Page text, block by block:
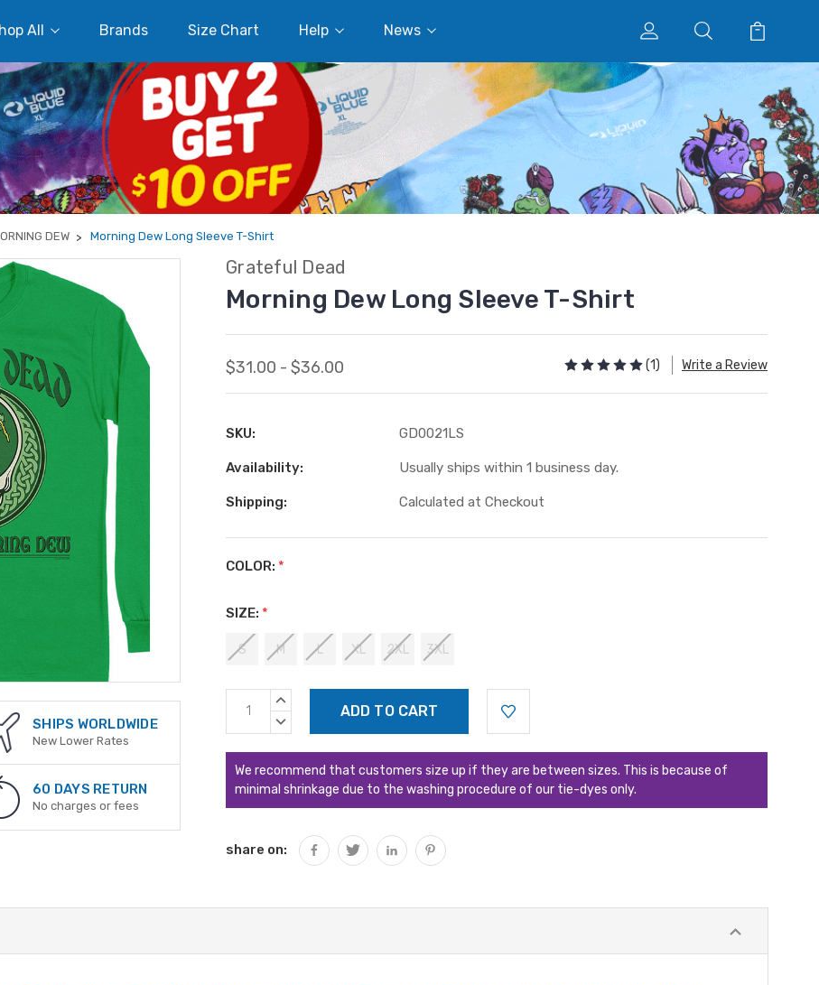
All Brands Size Chart Help News
DEW Morning Dew Long Sleeve T-Shirt
SHIPS WORLDWIDE
New Lower Rates
60 DAYS RETURN
No charges or fees
Grateful Dead
Morning Dew Long Sleeve T-Shirt
$31.00 - $36.00 (1) Write a Review
SKU: GD0021LS
Availability: Usually ships within 1 business day.
Shipping: Calculated at Checkout
COLOR: *
SIZE: *
S M L XL 2XL 3XL
Current
Stock:
INCREASE
DECREASE
We recommend that customers size up if they are between sizes. This is because of
minimal shrinkage due to the washing procedure of our tie-dyes only.
share on: